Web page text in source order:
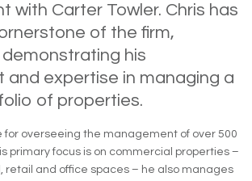
with Carter Towler. Chris has
of the firm,
his
and expertise in managing a
of properties.
for overseeing the management of over 500
primary focus is on commercial properties –
retail and office spaces – he also manages